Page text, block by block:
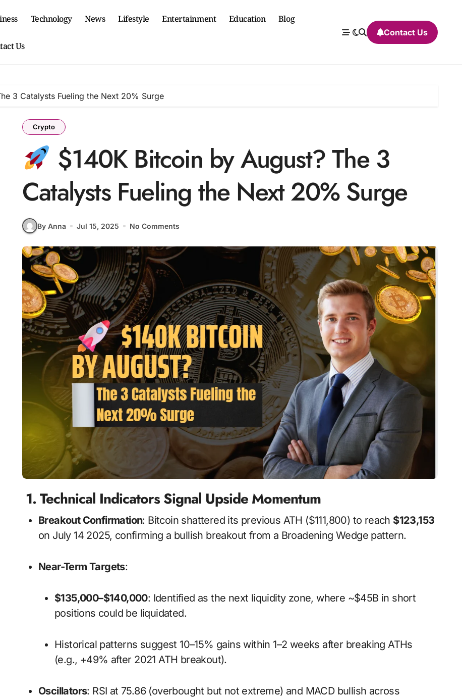
Technology News Lifestyle Entertainment Education Blog
Us
Contact Us
3 Catalysts Fueling the Next 20% Surge
Crypto
$140K Bitcoin by August? The 3
Catalysts Fueling the Next 20% Surge
By Anna Jul 15, 2025 No Comments
1. Technical Indicators Signal Upside Momentum
Breakout Confirmation: Bitcoin shattered its previous ATH ($111,800) to reach $123,153
on July 14 2025, confirming a bullish breakout from a Broadening Wedge pattern.
Near-Term Targets:
$135,000–$140,000: Identified as the next liquidity zone, where ~$45B in short
positions could be liquidated.
Historical patterns suggest 10–15% gains within 1–2 weeks after breaking ATHs
(e.g., +49% after 2021 ATH breakout).
Oscillators: RSI at 75.86 (overbought but not extreme) and MACD bullish across